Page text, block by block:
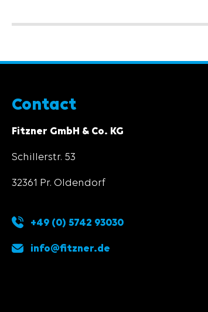
Contact
Fitzner GmbH & Co. KG
Schillerstr. 53
32361 Pr. Oldendorf
+49 (0) 5742 93030
info@fitzner.de